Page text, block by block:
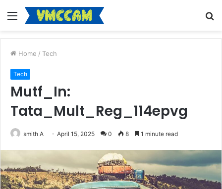
Menu
Home / Tech
Tech
Mutf_In:
Tata_Mult_Reg_114epvg
smith A April 15, 2025 0 8 1 minute read